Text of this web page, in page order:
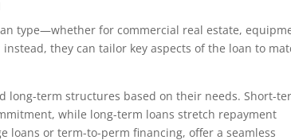
type—whether for commercial real estate,
they can tailor key aspects of the loan to
long-term structures based on their needs. Short-
while long-term loans stretch repayment
loans or term-to-perm financing, offer a seamless